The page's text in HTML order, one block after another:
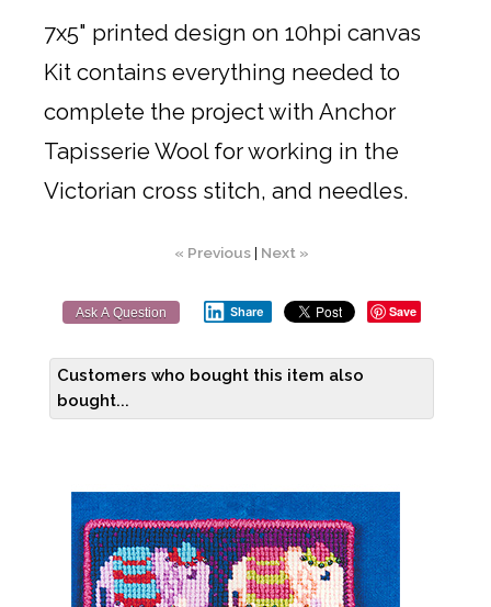
7x5" printed design on 10hpi canvas
Kit contains everything needed to
complete the project with Anchor
Tapisserie Wool for working in the
Victorian cross stitch, and needles.
« Previous| Next »
Ask A Question Share Save
Customers who bought this item also
bought...